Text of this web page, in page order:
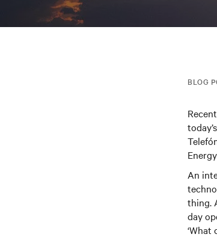
BLOG
An
thing.
day
‘What